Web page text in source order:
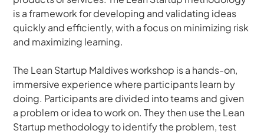
is a framework for developing and validating ideas
quickly and efficiently, with a focus on minimizing risk
and maximizing learning.
The Lean Startup Maldives workshop is a hands-on,
immersive experience where participants learn by
doing. Participants are divided into teams and given
a problem or idea to work on. They then use the Lean
Startup methodology to identify the problem, test